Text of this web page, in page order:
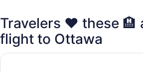
Travelers ❤️ these 🏨
flight to Ottawa
Hilton Garden Inn Ottawa Airport